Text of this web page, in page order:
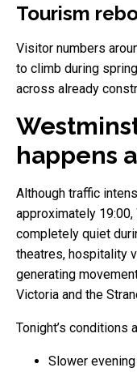
Tourism
Visitor numbers
to climb during
across already
happens
Although traffic
approximately
completely quiet
theatres, hospitality
generating
Victoria and the
Tonight’s conditions
Slower